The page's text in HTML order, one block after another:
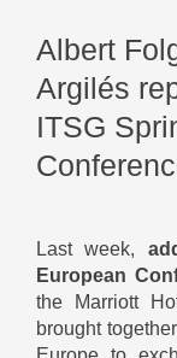
Albert
Argilés
ITSG
Last week,
European
the Marriott
brought